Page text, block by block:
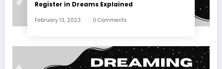
Register in Dreams Explained
February 13, 2023 0 Comments